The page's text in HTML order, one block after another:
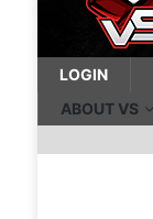
LOGIN
ABOUT VS